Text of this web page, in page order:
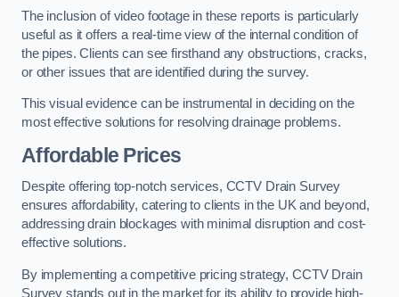
The inclusion of video footage in these reports is particularly
useful as it offers a real-time view of the internal condition of
the pipes. Clients can see firsthand any obstructions, cracks,
or other issues that are identified during the survey.
This visual evidence can be instrumental in deciding on the
most effective solutions for resolving drainage problems.
Affordable Prices
Despite offering top-notch services, CCTV Drain Survey
ensures affordability, catering to clients in the UK and beyond,
addressing drain blockages with minimal disruption and cost-
effective solutions.
By implementing a competitive pricing strategy, CCTV Drain
Survey stands out in the market for its ability to provide high-